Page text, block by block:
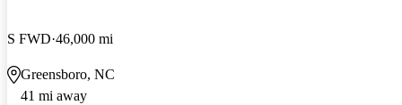
S FWD 46,000 mi
Greensboro, NC
41 mi away